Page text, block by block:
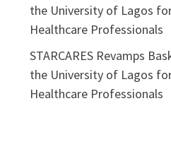
the University of Lagos
Healthcare Professionals
STARCARES Revamps
the University of Lagos
Healthcare Professionals